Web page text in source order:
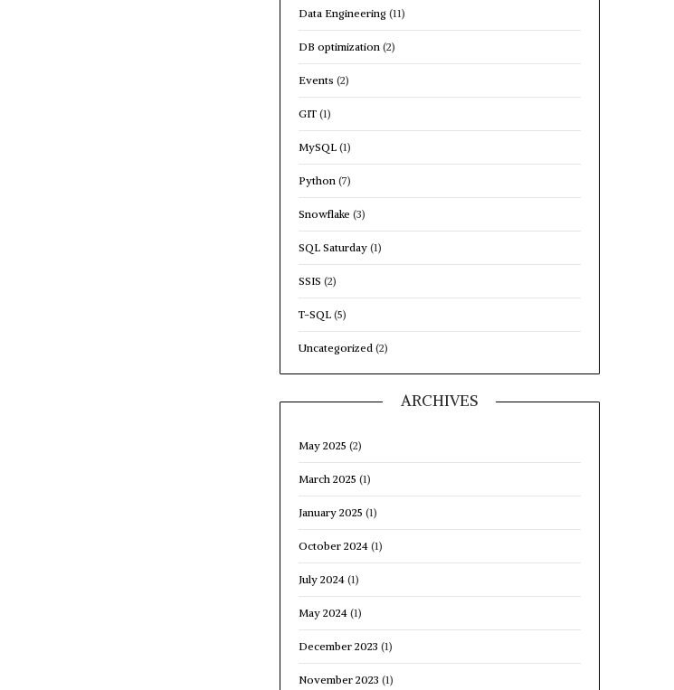
Data Engineering(11)
DB optimization (2)
Events (2)
GIT(1)
MySQL(1)
Python (7)
Snowflake (3)
SQL Saturday(1)
SSIS (2)
T-SQL(5)
Uncategorized (2)
ARCHIVES
May 2025 (2)
March 2025 (1)
January 2025 (1)
October 2024(1)
July 2024(1)
May 2024(1)
December 2023 (1)
November 2023 (1)